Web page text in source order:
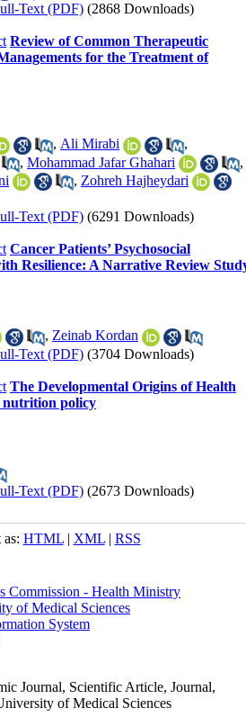
Text (PDF) (2868 Downloads)
Review of Common Therapeutic
for the Treatment of
, Ali Mirabi
,
, Mohammad Jafar Ghahari
,
, Zohreh Hajheydari
Text (PDF) (6291 Downloads)
Cancer Patients’ Psychosocial
Resilience: A Narrative Review
, Zeinab Kordan
Text (PDF) (3704 Downloads)
The Developmental Origins of Health
nutrition policy
Text (PDF) (2673 Downloads)
HTML| XML| RSS
Commission - Health Ministry
of Medical Sciences
System
Journal, Scientific Article, Journal,
of Medical Sciences